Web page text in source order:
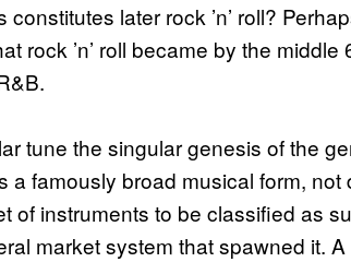
later rock ’n’ roll?
rock ’n’ roll became by the
tune the singular genesis of the
a famously broad musical form,
of instruments to be classified as
market system that spawned it.